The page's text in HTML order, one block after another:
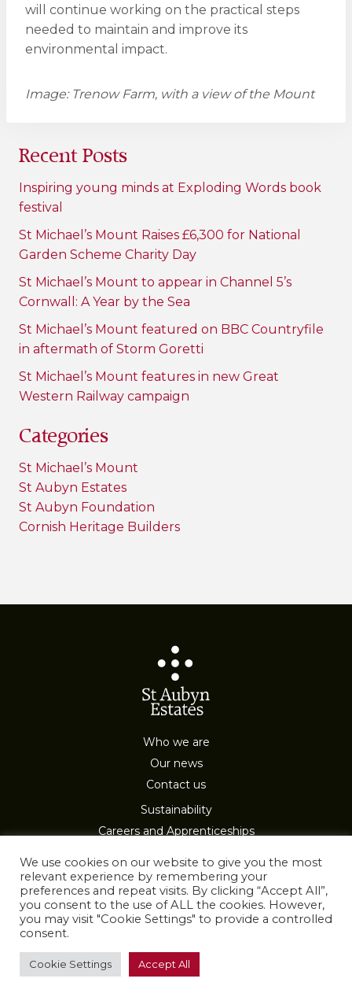
will continue working on the practical steps
needed to maintain and improve its
environmental impact.
Image: Trenow Farm, with a view of the Mount
Recent Posts
Inspiring young minds at Exploding Words book
festival
St Michael’s Mount Raises £6,300 for National
Garden Scheme Charity Day
St Michael’s Mount to appear in Channel 5’s
Cornwall: A Year by the Sea
St Michael’s Mount featured on BBC Countryfile
in aftermath of Storm Goretti
St Michael’s Mount features in new Great
Western Railway campaign
Categories
St Michael’s Mount
St Aubyn Estates
St Aubyn Foundation
Cornish Heritage Builders
Who we are
Our news
Contact us
Sustainability
Careers and Apprenticeships
We use cookies on our website to give you the most
relevant experience by remembering your
preferences and repeat visits. By clicking “Accept All”,
you consent to the use of ALL the cookies. However,
you may visit "Cookie Settings" to provide a controlled
consent.
Cookie Settings Accept All